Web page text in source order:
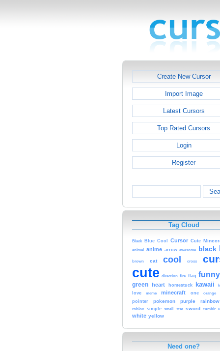
Create New Cursor
Import Image
Latest Cursors
Top Rated Cursors
Login
Register
Tag Cloud
Black Blue Cool Cursor Cute
animal anime arrow awesome black
brown cat cool cross
cute direction fire flag funny
green heart homestuck kawaii
love
meme minecraft one
orange
pointer
pokemon purple rainbow
roblox simple small star sword tumblr
white yellow
Need one?